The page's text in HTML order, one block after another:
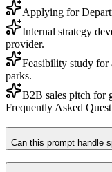
Applying for
Internal strategy
provider.
Feasibility study for
parks.
B2B sales pitch for
Frequently Asked
Can this prompt handle